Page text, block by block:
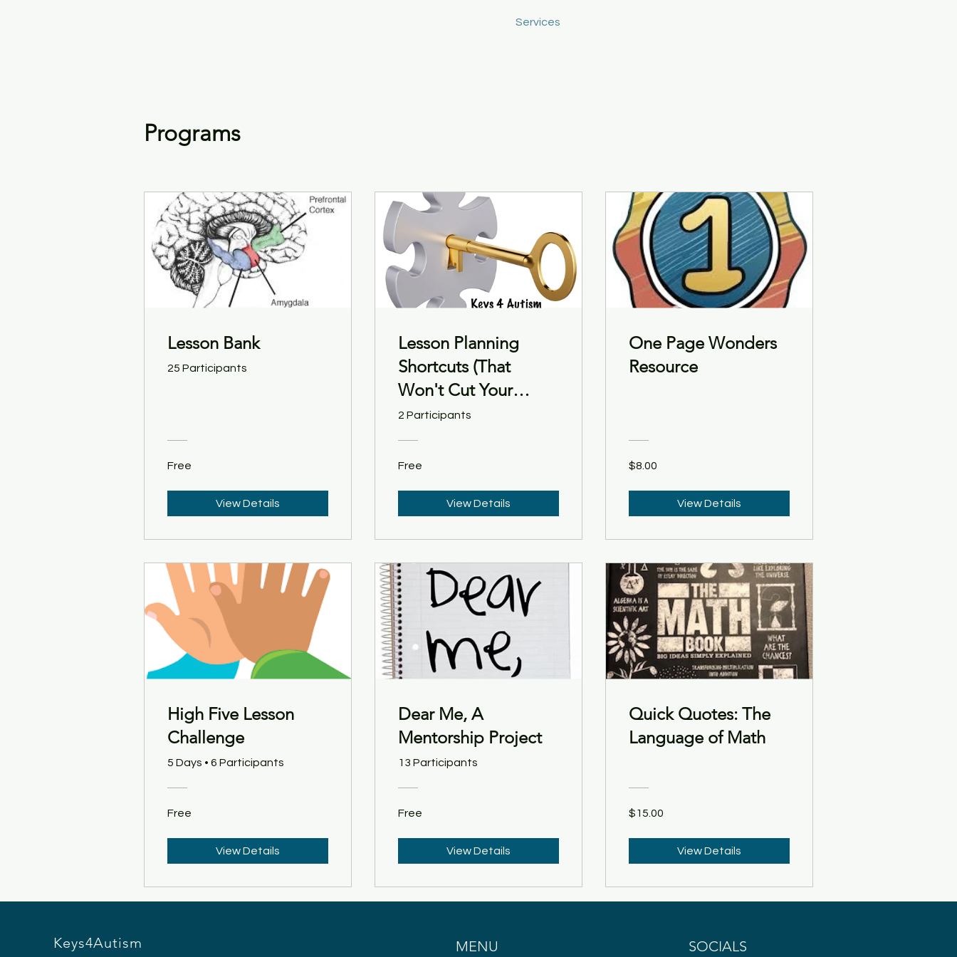
Services
Programs
Lesson Bank
25 Participants
Free
View Details
Lesson Planning
Shortcuts (That
Won't Cut Your
Students Short)
2 Participants
Free
View Details
One Page Wonders
Resource
$8.00
View Details
High Five Lesson
Challenge
5 Days • 6 Participants
Free
View Details
Dear Me, A
Mentorship Project
13 Participants
Free
View Details
Quick Quotes: The
Language of Math
$15.00
View Details
Keys4Autism MENU SOCIALS